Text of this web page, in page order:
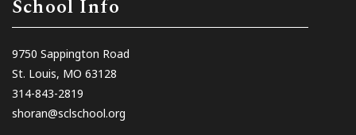
School Info
9750 Sappington Road
St. Louis, MO 63128
314-843-2819
shoran@sclschool.org